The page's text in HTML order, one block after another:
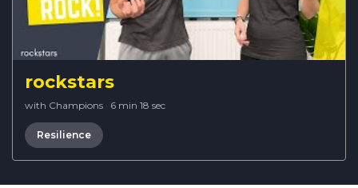
rockstars
with Champions · 6 min 18 sec
Resilience